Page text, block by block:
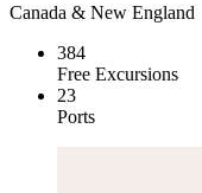
Canada & New England
384
Free Excursions
23
Ports